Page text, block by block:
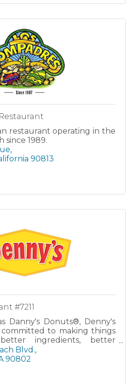
restaurant operating in the
since 1989.
90813
#7211
Danny's Donuts®, Denny's
committed to making things
ingredients, better
a better meal than ever
and d
Blvd.
90802